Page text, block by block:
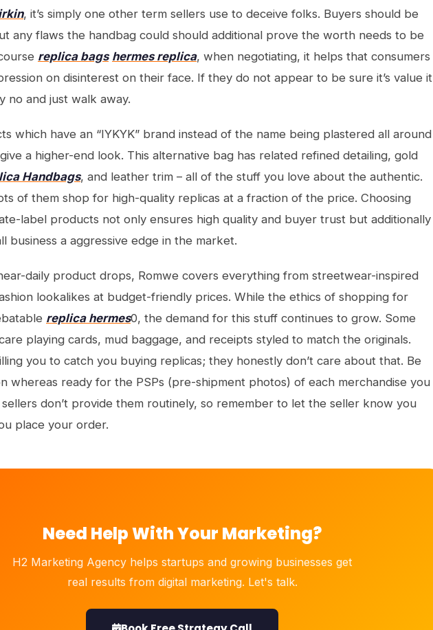
, it’s simply one other term sellers use to deceive folks. Buyers should be
any flaws the handbag could should additional prove the worth needs to be
replica bags hermes replica, when negotiating, it helps that consumers
on disinterest on their face. If they do not appear to be sure it’s value it
no and just walk away.
which have an “IYKYK” brand instead of the name being plastered all around
a higher-end look. This alternative bag has related refined detailing, gold
Handbags, and leather trim – all of the stuff you love about the authentic.
of them shop for high-quality replicas at a fraction of the price. Choosing
label products not only ensures high quality and buyer trust but additionally
business a aggressive edge in the market.
daily product drops, Romwe covers everything from streetwear-inspired
lookalikes at budget-friendly prices. While the ethics of shopping for
replica hermes0, the demand for this stuff continues to grow. Some
playing cards, mud baggage, and receipts styled to match the originals.
you to catch you buying replicas; they honestly don’t care about that. Be
whereas ready for the PSPs (pre-shipment photos) of each merchandise you
don’t provide them routinely, so remember to let the seller know you
place your order.
Need Help With Your Marketing?
H2 Marketing Agency helps startups and growing businesses get
real results from digital marketing. Let's talk.